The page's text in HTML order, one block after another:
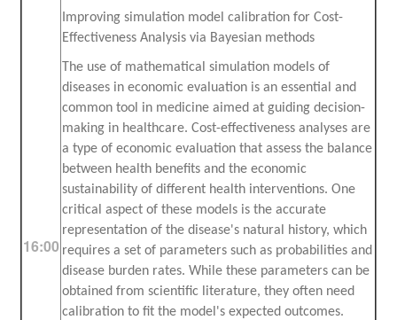
16:00
Improving simulation model calibration for Cost-
Effectiveness Analysis via Bayesian methods
The use of mathematical simulation models of
diseases in economic evaluation is an essential and
common tool in medicine aimed at guiding decision-
making in healthcare. Cost-effectiveness analyses are
a type of economic evaluation that assess the balance
between health benefits and the economic
sustainability of different health interventions. One
critical aspect of these models is the accurate
representation of the disease's natural history, which
requires a set of parameters such as probabilities and
disease burden rates. While these parameters can be
obtained from scientific literature, they often need
calibration to fit the model's expected outcomes.